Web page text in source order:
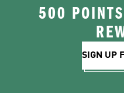
500
SIGN UP